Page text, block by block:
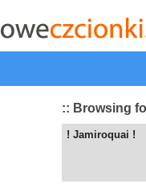
| przeglądaj
:: Browsing
! Jamiroquai !